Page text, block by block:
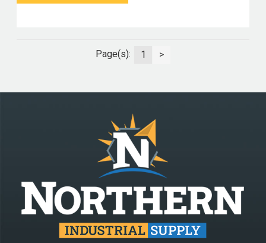
Page(s): 1 >